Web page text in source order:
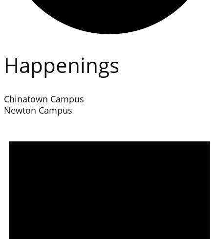
Happenings
Chinatown Campus
Newton Campus